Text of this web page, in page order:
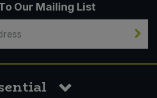
Our Mailing List